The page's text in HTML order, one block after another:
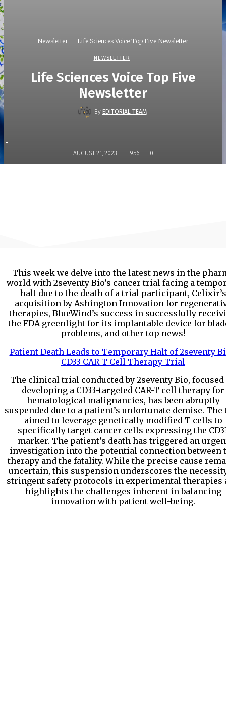
Newsletter Life Sciences Voice Top Five Newsletter
NEWSLETTER
Life Sciences Voice Top Five
Newsletter
By EDITORIAL TEAM
-
AUGUST 21, 2023 956 0
This week we delve into the latest news in the
world with 2seventy Bio’s cancer trial facing a
halt due to the death of a trial participant, Celixir’s
acquisition by Ashington Innovation for
therapies, BlueWind’s success in successfully
the FDA greenlight for its implantable device for
problems, and other top news!
Patient Death Leads to Temporary Halt of 2seventy
CD33 CAR-T Cell Therapy Trial
The clinical trial conducted by 2seventy Bio, focused
developing a CD33-targeted CAR-T cell therapy for
hematological malignancies, has been abruptly
suspended due to a patient’s unfortunate demise.
aimed to leverage genetically modified T cells to
specifically target cancer cells expressing the
marker. The patient’s death has triggered an
investigation into the potential connection between
therapy and the fatality. While the precise cause
uncertain, this suspension underscores the
stringent safety protocols in experimental therapies
highlights the challenges inherent in balancing
innovation with patient well-being.